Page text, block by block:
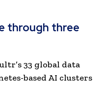
through three
33 global data
based AI clusters